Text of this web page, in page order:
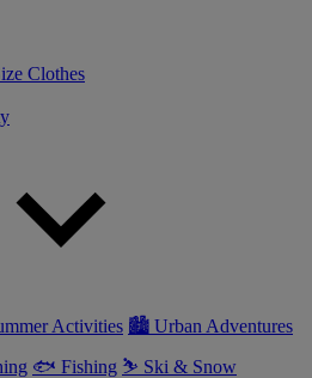
Clothes
Activities 🏙 Urban Adventures
🐟 Fishing ⛷ Ski & Snow